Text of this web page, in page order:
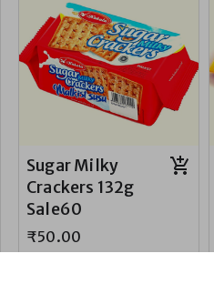
Sugar Milky
Crackers 132g
Sale60
₹50.00